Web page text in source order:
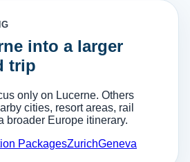
into a larger
trip
only on Lucerne. Others
cities, resort areas, rail
broader Europe itinerary.
PackagesZurichGeneva